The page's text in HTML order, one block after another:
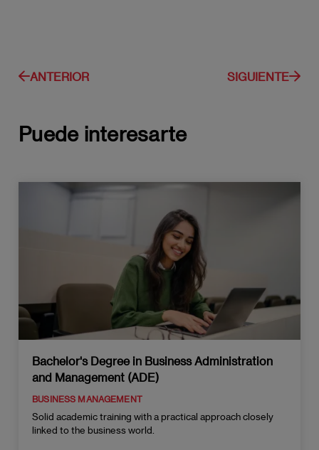
ANTERIOR SIGUIENTE
Puede interesarte
Bachelor's Degree in Business Administration
and Management (ADE)
BUSINESS MANAGEMENT
Solid academic training with a practical approach closely
linked to the business world.